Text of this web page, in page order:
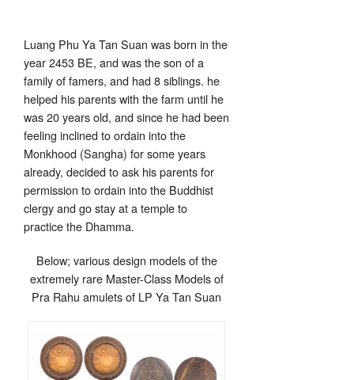
Luang Phu Ya Tan Suan was born in the
year 2453 BE, and was the son of a
family of famers, and had 8 siblings. he
helped his parents with the farm until he
was 20 years old, and since he had been
feeling inclined to ordain into the
Monkhood (Sangha) for some years
already, decided to ask his parents for
permission to ordain into the Buddhist
clergy and go stay at a temple to
practice the Dhamma.
Below; various design models of the
extremely rare Master-Class Models of
Pra Rahu amulets of LP Ya Tan Suan